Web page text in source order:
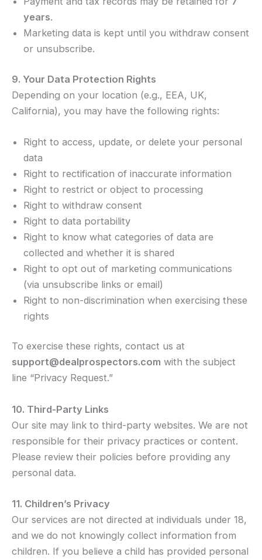
years.
Marketing data is kept until you withdraw consent
or unsubscribe.
9. Your Data Protection Rights
Depending on your location (e.g., EEA, UK,
California), you may have the following rights:
Right to access, update, or delete your personal
data
Right to rectification of inaccurate information
Right to restrict or object to processing
Right to withdraw consent
Right to data portability
Right to know what categories of data are
collected and whether it is shared
Right to opt out of marketing communications
(via unsubscribe links or email)
Right to non-discrimination when exercising these
rights
To exercise these rights, contact us at
support@dealprospectors.com with the subject
line “Privacy Request.”
10. Third-Party Links
Our site may link to third-party websites. We are not
responsible for their privacy practices or content.
Please review their policies before providing any
personal data.
11. Children’s Privacy
Our services are not directed at individuals under 18,
and we do not knowingly collect information from
children. If you believe a child has provided personal